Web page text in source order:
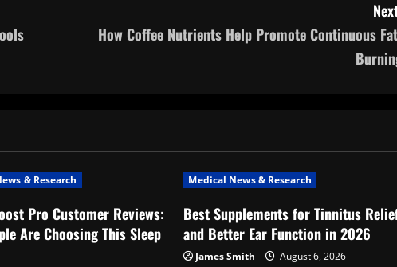
How Coffee Nutrients Help Promote Continuous
& Research
Pro Customer Reviews:
Are Choosing This Sleep
Medical News & Research
Best Supplements for Tinnitus
and Better Ear Function in 2026
James Smith August 6, 2026